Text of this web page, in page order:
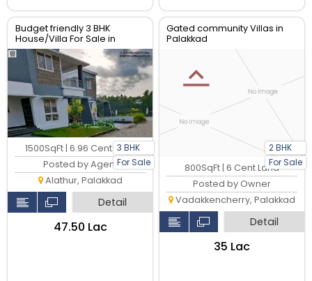
Budget friendly 3 BHK
House/Villa For Sale in
Palakkad Town
3 BHK
For Sale
1500SqFt | 6.96 Cent Land
Posted by Agent
Alathur, Palakkad
Detail
₹47.50 Lac
Gated community Villas in
Palakkad
2 BHK
For Sale
800SqFt | 6 Cent Land
Posted by Owner
Vadakkencherry, Palakkad
Detail
₹35 Lac